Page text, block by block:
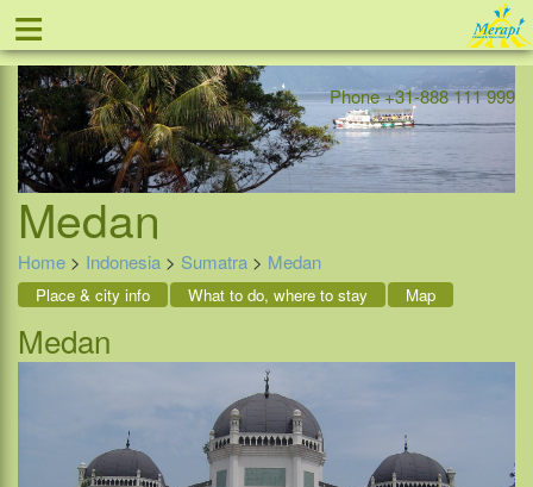
Offer
≡
Phone +31-888 111 999
Medan
Home > Indonesia > Sumatra > Medan
Place & city info What to do, where to stay Map
Medan